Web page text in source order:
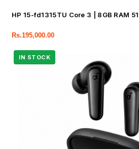
HP 15-fd1315TU Core 3 | 8GB RAM
Rs.195,000.00